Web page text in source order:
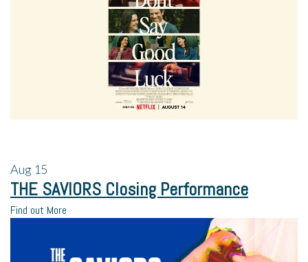
Aug 15
THE SAVIORS Closing Performance
Find out More